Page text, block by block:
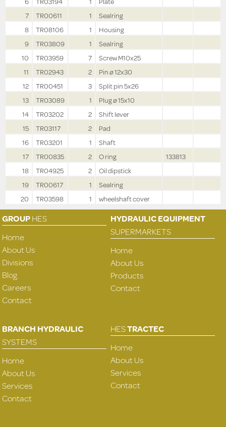
7
TR00611 1
Sealring
8
TR08106 1
Housing
9
TR03809 1
Sealring
10
TR03959 7
Screw M10x25
11
TR02943 2
Pin ø 12x30
12
TR00451 3
Split pin 5x26
13
TR03089 1
Plug ø 15x10
14
TR03202 2
Shift lever
15
TR03117 2
Pad
16
TR03201 1
Shaft
17
TR00835 2 O ring
133813
18
TR04925 2
Oil dipstick
19
TR00617 1
Sealring
20
TR03598 1 wheelshaft cover
GROUPHES
Home
About Us
Divisions
Blog
Careers
Contact
HYDRAULIC EQUIPMENT
SUPERMARKETS
Home
About Us
Products
Contact
BRANCH HYDRAULIC
SYSTEMS
Home
About Us
Services
Contact
HESTRACTEC
Home
About Us
Services
Contact